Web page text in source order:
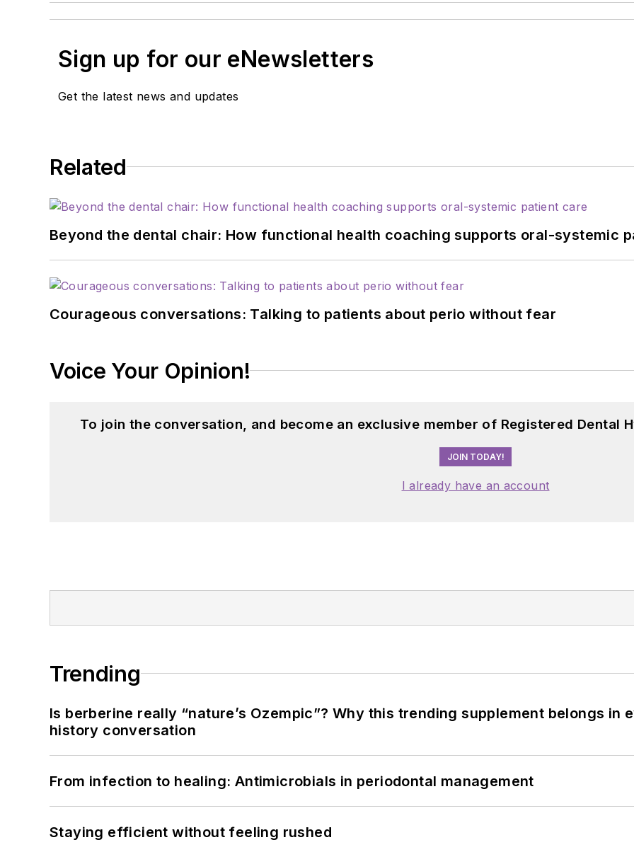
Sign up for our eNewsletters
Get the latest news and updates
Related
Beyond the dental chair: How functional health coaching supports oral-systemic
Courageous conversations: Talking to patients about perio without fear
Voice Your Opinion!
To join the conversation, and become an exclusive member of Registered Dental
JOIN TODAY!
I already have an account
Trending
Is berberine really “nature’s Ozempic”? Why this trending supplement belongs in
history conversation
From infection to healing: Antimicrobials in periodontal management
Staying efficient without feeling rushed